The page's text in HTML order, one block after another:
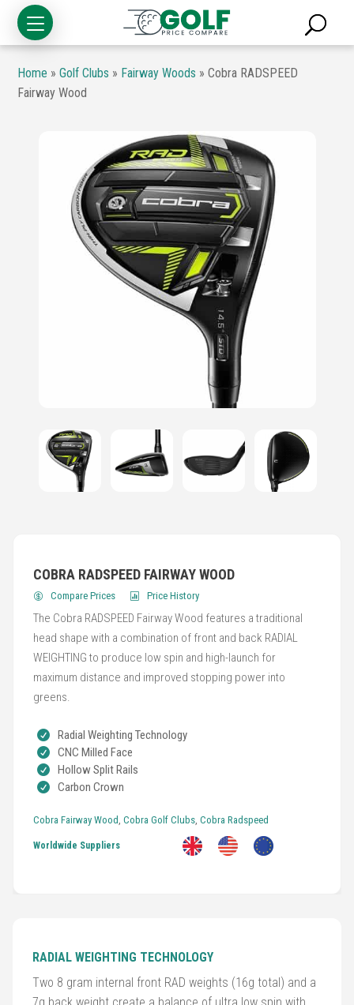
Golf
Trolleys
&
Home »Golf Clubs » Fairway Woods »Cobra RADSPEED
Fairway Wood
COBRA RADSPEED FAIRWAY WOOD
Compare Prices Price History
The Cobra RADSPEED Fairway Wood features a traditional
head shape with a combination of front and back RADIAL
WEIGHTING to produce low spin and high-launch for
maximum distance and improved stopping power into
greens.
Radial Weighting Technology
CNC Milled Face
Hollow Split Rails
Carbon Crown
Cobra Fairway Wood, Cobra Golf Clubs, Cobra Radspeed
Worldwide Suppliers
RADIAL WEIGHTING TECHNOLOGY
Two 8 gram internal front RAD weights (16g total) and a